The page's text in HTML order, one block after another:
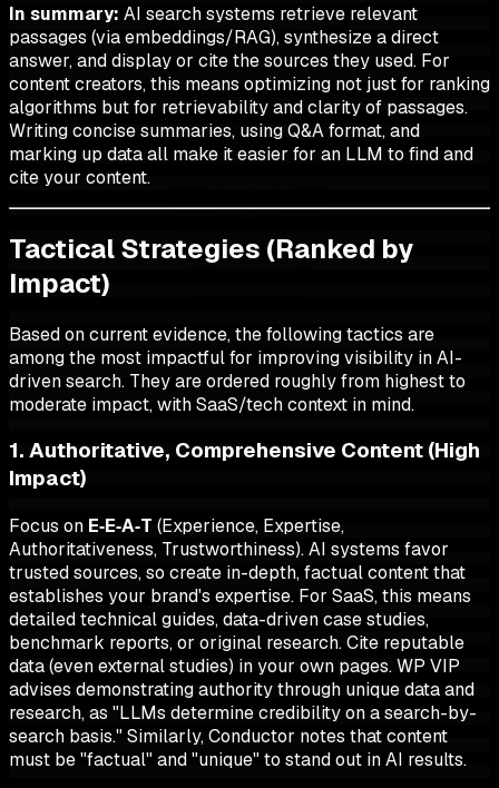
In summary: AI search systems retrieve relevant
passages (via embeddings/RAG), synthesize a direct
answer, and display or cite the sources they used. For
content creators, this means optimizing not just for ranking
algorithms but for retrievability and clarity of passages.
Writing concise summaries, using Q&A format, and
marking up data all make it easier for an LLM to find and
cite your content.
Tactical Strategies (Ranked by
Impact)
Based on current evidence, the following tactics are
among the most impactful for improving visibility in AI-
driven search. They are ordered roughly from highest to
moderate impact, with SaaS/tech context in mind.
1. Authoritative, Comprehensive Content (High
Impact)
Focus on E‑E‑A‑T (Experience, Expertise,
Authoritativeness, Trustworthiness). AI systems favor
trusted sources, so create in-depth, factual content that
establishes your brand's expertise. For SaaS, this means
detailed technical guides, data-driven case studies,
benchmark reports, or original research. Cite reputable
data (even external studies) in your own pages. WP VIP
advises demonstrating authority through unique data and
research, as "LLMs determine credibility on a search-by-
search basis." Similarly, Conductor notes that content
must be "factual" and "unique" to stand out in AI results.